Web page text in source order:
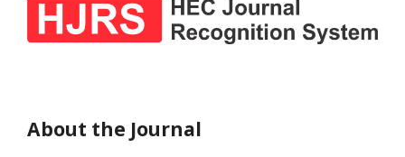
About the Journal